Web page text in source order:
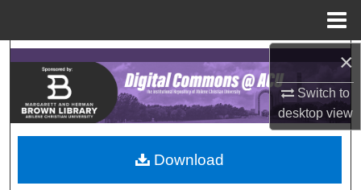
×
Switch to
desktopview
Search
Browse Collections
My Account
About
Download